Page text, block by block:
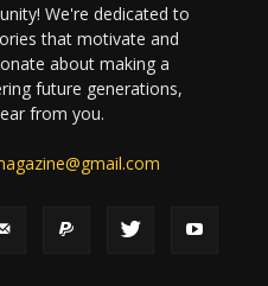
We're dedicated to
that motivate and
about making a
future generations,
from you.